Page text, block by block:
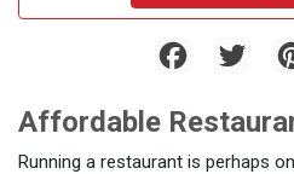
Facebook
Affordable
Running a restaurant is perhaps